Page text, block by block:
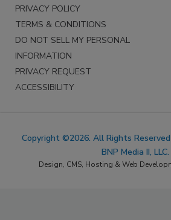
PRIVACY POLICY
TERMS & CONDITIONS
DO NOT SELL MY PERSONAL
INFORMATION
PRIVACY REQUEST
ACCESSIBILITY
Copyright ©2026. All Rights Reserved
BNP Media II, LLC.
Design, CMS, Hosting & Web